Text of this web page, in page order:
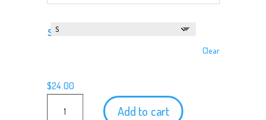
Size
Clear
$24.00
Add to cart